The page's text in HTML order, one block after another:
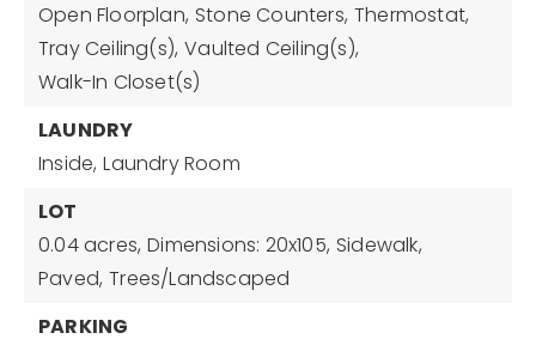
Open Floorplan, Stone Counters, Thermostat,
Tray Ceiling(s), Vaulted Ceiling(s),
Walk-In Closet(s)
LAUNDRY
Inside, Laundry Room
LOT
0.04 acres, Dimensions: 20x105, Sidewalk,
Paved, Trees/Landscaped
PARKING